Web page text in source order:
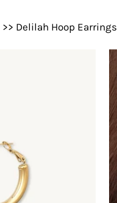
>> Delilah Hoop Earrings